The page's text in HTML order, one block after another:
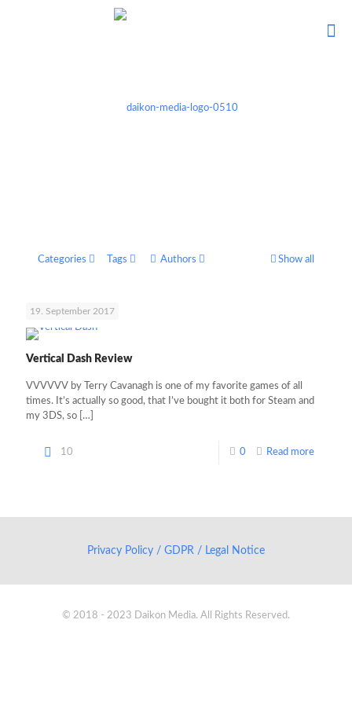
Categories Tags Authors Show all
19. September 2017
Vertical Dash Review
VVVVVV by Terry Cavanagh is one of my favorite games of all
times. It’s actually so good, that I’ve bought it both for Steam and
my 3DS, so […]
10 0 Read more
Privacy Policy / GDPR / Legal Notice
© 2018 - 2023 Daikon Media. All Rights Reserved.